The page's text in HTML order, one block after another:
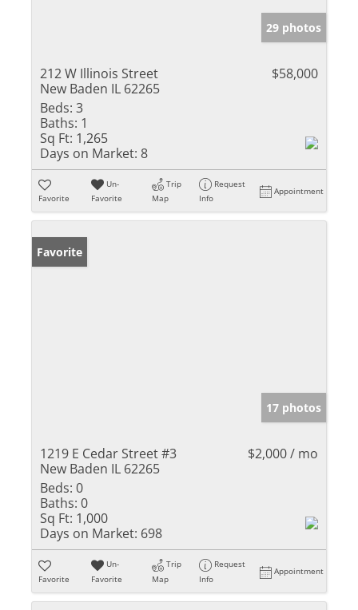
29 photos
212 W Illinois Street
New Baden IL 62265
$58,000
Beds: 3
Baths: 1
Sq Ft: 1,265
Days on Market: 8
Favorite
Un-
Favorite
Trip
Map
Request
Info
Appointment
Favorite
17 photos
1219 E Cedar Street #3
New Baden IL 62265
$2,000 / mo
Beds: 0
Baths: 0
Sq Ft: 1,000
Days on Market: 698
Favorite
Un-
Favorite
Trip
Map
Request
Info
Appointment